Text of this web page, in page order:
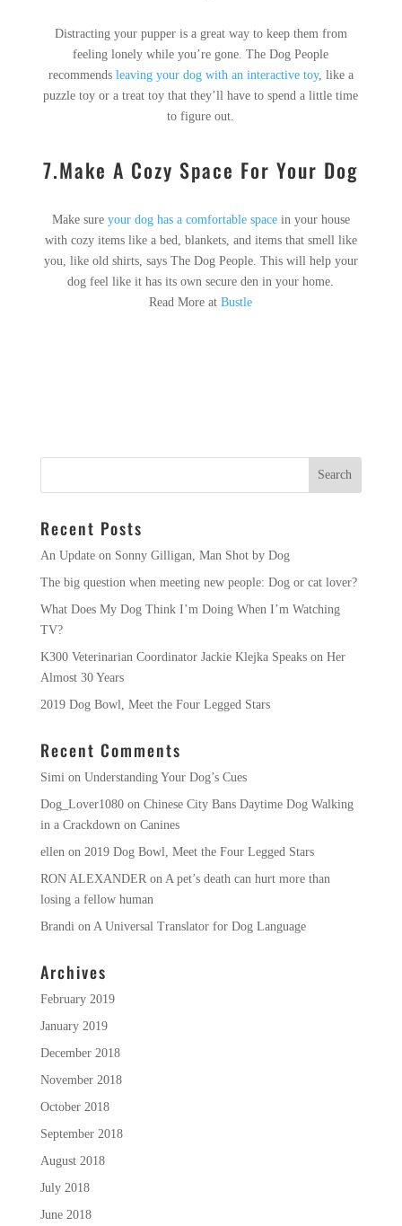
Distracting your pupper is a great way to keep them from
feeling lonely while you’re gone. The Dog People
recommends leaving your dog with an interactive toy, like a
puzzle toy or a treat toy that they’ll have to spend a little time
to figure out.
7.Make A Cozy Space For Your Dog
Make sure your dog has a comfortable spacein your house
with cozy items like a bed, blankets, and items that smell like
you, like old shirts, says The Dog People. This will help your
dog feel like it has its own secure den in your home.
Read More atBustle
Recent Posts
An Update on Sonny Gilligan, Man Shot by Dog
The big question when meeting new people: Dog or cat lover?
What Does My Dog Think I’m Doing When I’m Watching
TV?
K300 Veterinarian Coordinator Jackie Klejka Speaks on Her
Almost 30 Years
2019 Dog Bowl, Meet the Four Legged Stars
Recent Comments
Simion Understanding Your Dog’s Cues
Dog_Lover1080on Chinese City Bans Daytime Dog Walking
in a Crackdown on Canines
ellenon 2019 Dog Bowl, Meet the Four Legged Stars
RON ALEXANDERon A pet’s death can hurt more than
losing a fellow human
Brandion A Universal Translator for Dog Language
Archives
February 2019
January 2019
December 2018
November 2018
October 2018
September 2018
August 2018
July 2018
June 2018